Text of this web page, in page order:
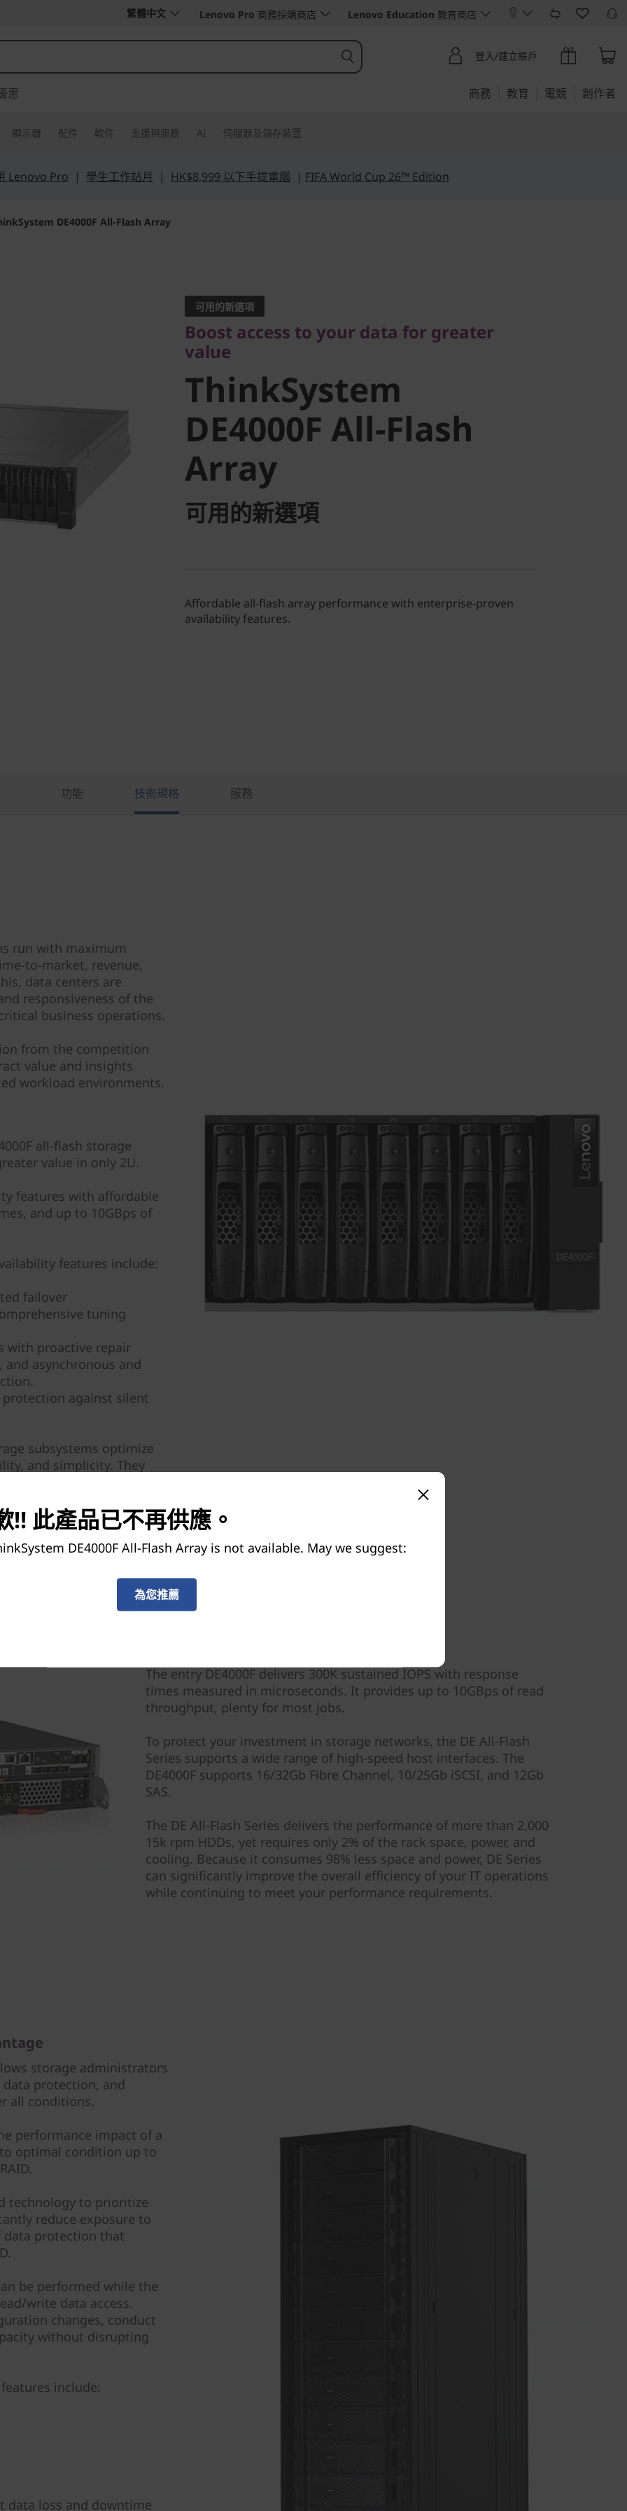
繁體中文 Lenovo Pro 商務採購商店 Lenovo Education 教育商店
登入/建立帳戶
惠 商務 教育 電競 創作者
顯示器 配件 軟件 支援與服務 AI 伺服器及儲存裝置
Lenovo Pro | 學生工作站月 | HK$8,999 以下手提電腦 | FIFA World Cup 26™ Edition
DE4000F All-Flash Array
value
ThinkSystem
DE4000F All-Flash
Array
可用的新選項
Boost access to your data for greater
value
ThinkSystem
DE4000F All-Flash
Array
可用的新選項
Affordable all-flash array performance with enterprise-proven
availability features.
功能 技術規格 服務
run with maximum
to-market, revenue,
data centers are
responsiveness of the
business operations.
from the competition
value and insights
workload environments.
all-flash storage
value in only 2U.
features with affordable
and up to 10GBps of
features include:
failover
tuning
with proactive repair
asynchronous and
against silent
subsystems optimize
and simplicity. They
data faster and with
making.
The entry DE4000F delivers 300K sustained IOPS with response
times measured in microseconds. It provides up to 10GBps of read
throughput, plenty for most jobs.
To protect your investment in storage networks, the DE All-Flash
Series supports a wide range of high-speed host interfaces. The
DE4000F supports 16/32Gb Fibre Channel, 10/25Gb iSCSI, and 12Gb
SAS.
The DE All-Flash Series delivers the performance of more than 2,000
15k rpm HDDs, yet requires only 2% of the rack space, power, and
cooling. Because it consumes 98% less space and power, DE Series
can significantly improve the overall efficiency of your IT operations
while continuing to meet your performance requirements.
storage administrators
protection, and
all conditions.
performance impact of a
optimal condition up to
technology to prioritize
reduce exposure to
data protection that
be performed while the
write data access.
changes, conduct
without disrupting
include:
data loss and downtime
!! 此產品已不再供應。
DE4000F All-Flash Array is not available. May we suggest:
為您推薦